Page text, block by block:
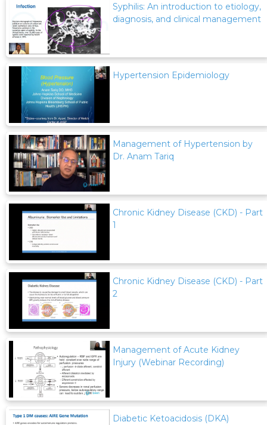
Syphilis: An introduction to etiology,
diagnosis, and clinical management
Hypertension Epidemiology
Management of Hypertension by
Dr. Anam Tariq
Chronic Kidney Disease (CKD) - Part
1
Chronic Kidney Disease (CKD) - Part
2
Management of Acute Kidney
Injury (Webinar Recording)
Diabetic Ketoacidosis (DKA)